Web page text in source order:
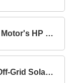
How Do I Size an LV Inverter for My Motor's HP Rating?
Which Inverter Type is Best for an Off-Grid Solar System?